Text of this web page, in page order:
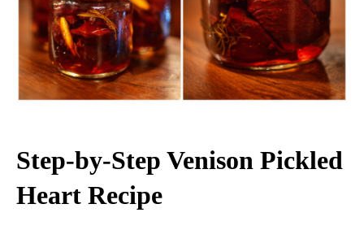
Step-by-Step Venison Pickled
Heart Recipe